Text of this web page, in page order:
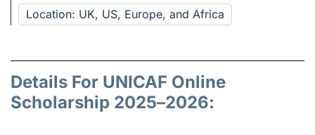
Location: UK, US, Europe, and Africa
Details For UNICAF Online
Scholarship 2025–2026: